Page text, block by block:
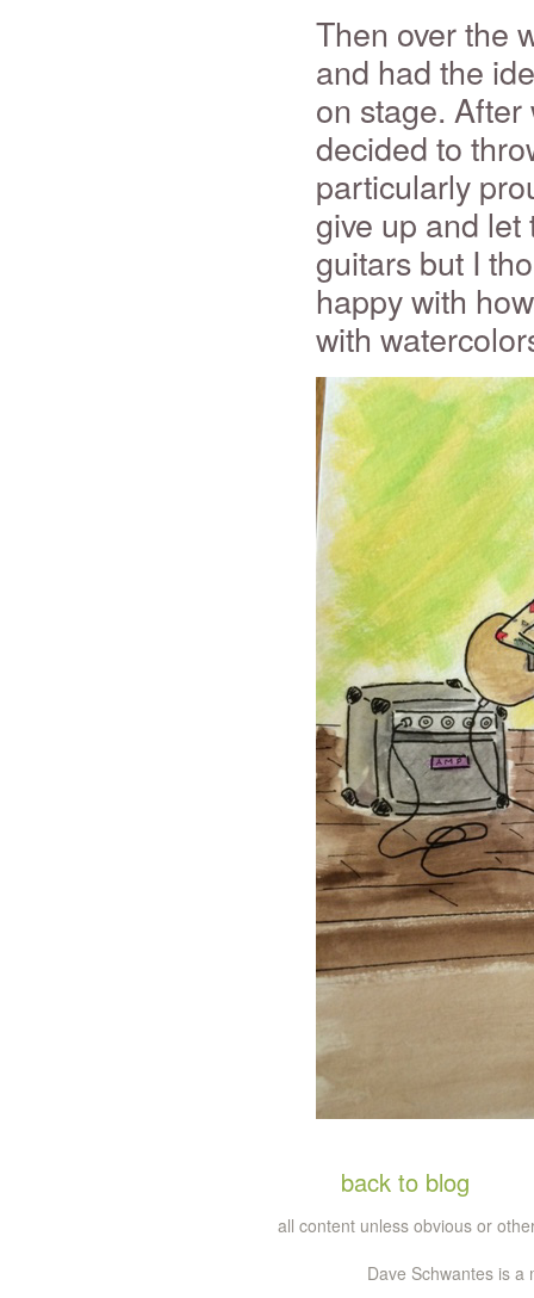
Then over the
and had the
on stage.
decided to
particularly
give up and
guitars but I
happy with
with
back to blog
all content unless obvious or
Dave Schwantes is